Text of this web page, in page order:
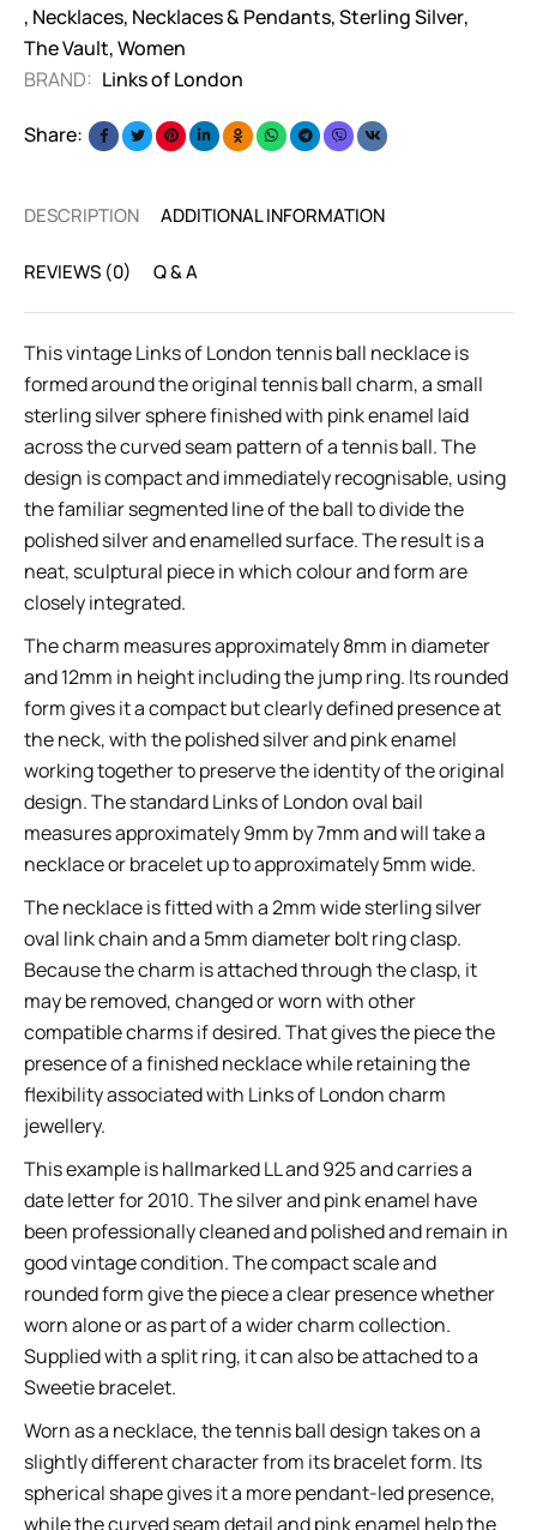
, Necklaces, Necklaces & Pendants,Sterling Silver,
The Vault,Women
BRAND: Links of London
Share:
DESCRIPTION ADDITIONAL INFORMATION
REVIEWS (0) Q & A
This vintage Links of London tennis ball necklace is
formed around the original tennis ball charm, a small
sterling silver sphere finished with pink enamel laid
across the curved seam pattern of a tennis ball. The
design is compact and immediately recognisable, using
the familiar segmented line of the ball to divide the
polished silver and enamelled surface. The result is a
neat, sculptural piece in which colour and form are
closely integrated.
The charm measures approximately 8mm in diameter
and 12mm in height including the jump ring. Its rounded
form gives it a compact but clearly defined presence at
the neck, with the polished silver and pink enamel
working together to preserve the identity of the original
design. The standard Links of London oval bail
measures approximately 9mm by 7mm and will take a
necklace or bracelet up to approximately 5mm wide.
The necklace is fitted with a 2mm wide sterling silver
oval link chain and a 5mm diameter bolt ring clasp.
Because the charm is attached through the clasp, it
may be removed, changed or worn with other
compatible charms if desired. That gives the piece the
presence of a finished necklace while retaining the
flexibility associated with Links of London charm
jewellery.
This example is hallmarked LL and 925 and carries a
date letter for 2010. The silver and pink enamel have
been professionally cleaned and polished and remain in
good vintage condition. The compact scale and
rounded form give the piece a clear presence whether
worn alone or as part of a wider charm collection.
Supplied with a split ring, it can also be attached to a
Sweetie bracelet.
Worn as a necklace, the tennis ball design takes on a
slightly different character from its bracelet form. Its
spherical shape gives it a more pendant-led presence,
while the curved seam detail and pink enamel help the